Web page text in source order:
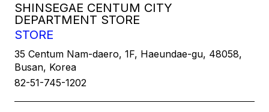
SHINSEGAE CENTUM CITY
DEPARTMENT STORE
STORE
35 Centum Nam-daero, 1F, Haeundae-gu, 48058,
Busan, Korea
82-51-745-1202